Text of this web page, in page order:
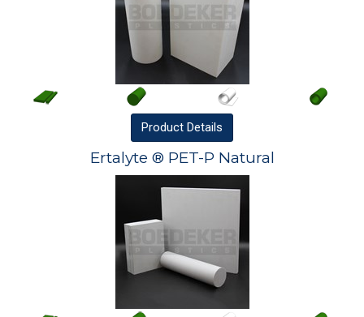
Product Details
Ertalyte ® PET-P Natural